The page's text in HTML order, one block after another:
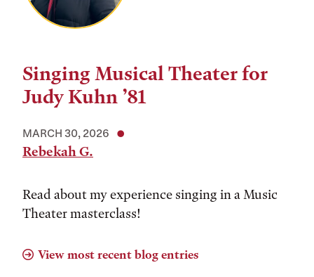
Singing Musical Theater for
Judy Kuhn ’81
MARCH 30, 2026
Rebekah G.
Read about my experience singing in a Music
Theater masterclass!
View most recent blog entries